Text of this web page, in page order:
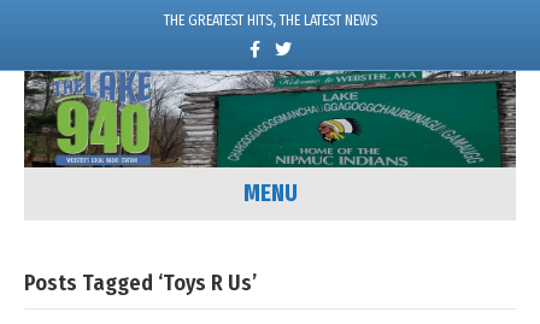
THE GREATEST HITS, THE LATEST NEWS
c
e
o
k
w
i
t
e
MENU
Posts Tagged ‘Toys R Us’